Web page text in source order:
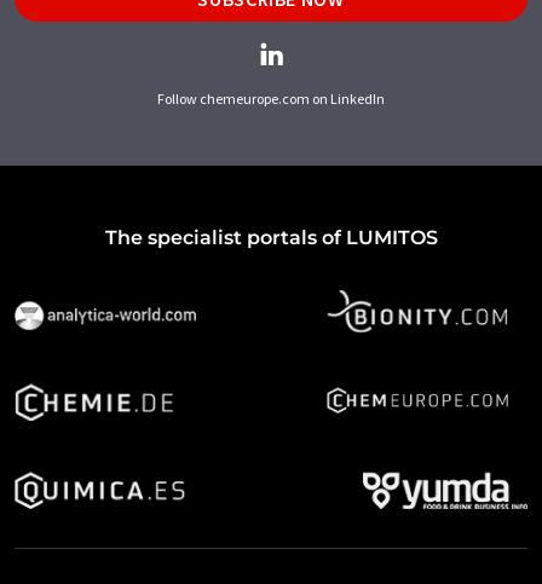
Follow chemeurope.com on LinkedIn
The specialist portals of LUMITOS